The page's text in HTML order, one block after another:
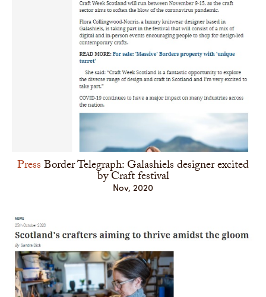
PressBorder Telegraph: Galashiels designer excited
by Craft festival
Nov, 2020